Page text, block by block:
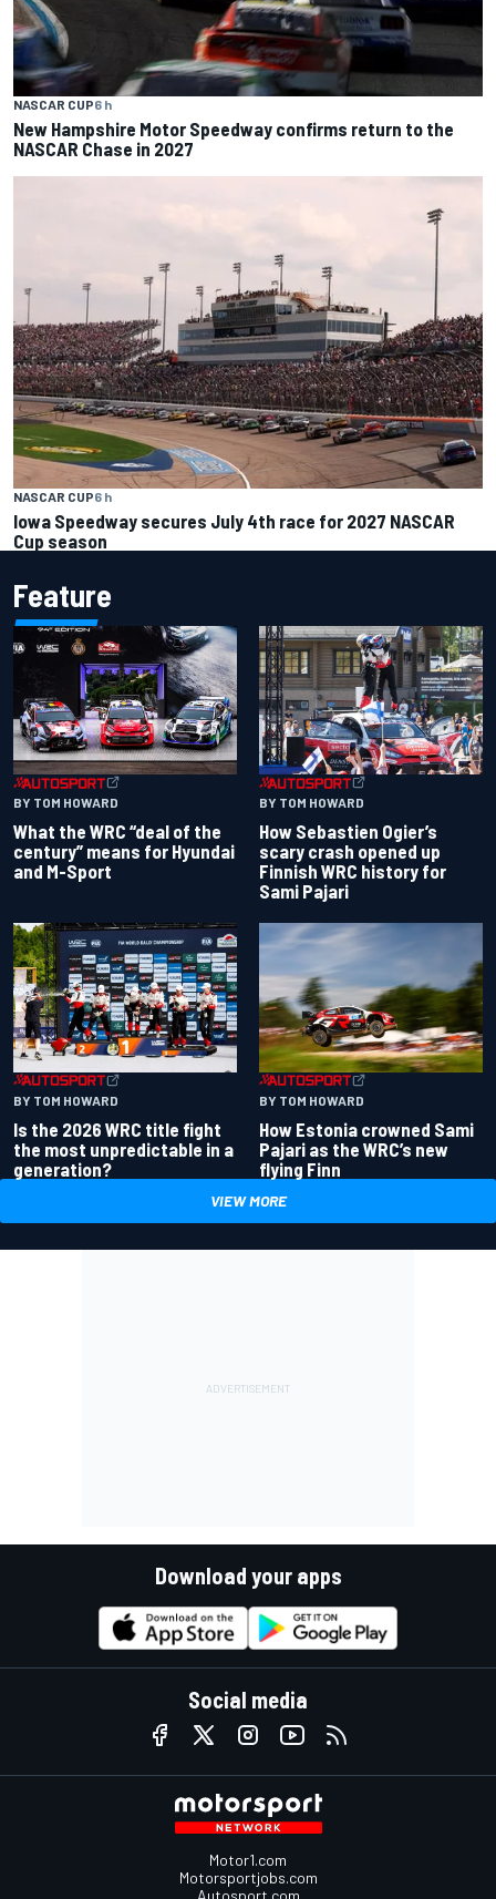
NASCAR CUP6 h
New Hampshire Motor Speedway confirms return to the
NASCAR Chase in 2027
NASCAR CUP6 h
Iowa Speedway secures July 4th race for 2027 NASCAR
Cup season
Feature
BY TOM HOWARD
What the WRC “deal of the
century” means for Hyundai
and M-Sport
BY TOM HOWARD
How Sebastien Ogier’s
scary crash opened up
Finnish WRC history for
Sami Pajari
BY TOM HOWARD
Is the 2026 WRC title fight
the most unpredictable in a
generation?
BY TOM HOWARD
How Estonia crowned Sami
Pajari as the WRC’s new
flying Finn
VIEW MORE
Download your apps
Social media
Motor1.com
Motorsportjobs.com